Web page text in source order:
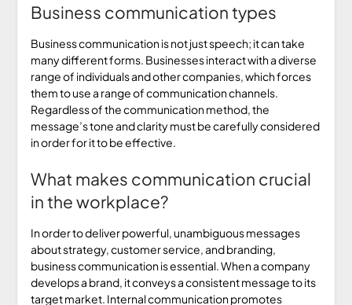
Business communication types
Business communication is not just speech; it can take
many different forms. Businesses interact with a diverse
range of individuals and other companies, which forces
them to use a range of communication channels.
Regardless of the communication method, the
message’s tone and clarity must be carefully considered
in order for it to be effective.
What makes communication crucial
in the workplace?
In order to deliver powerful, unambiguous messages
about strategy, customer service, and branding,
business communication is essential. When a company
develops a brand, it conveys a consistent message to its
target market. Internal communication promotes